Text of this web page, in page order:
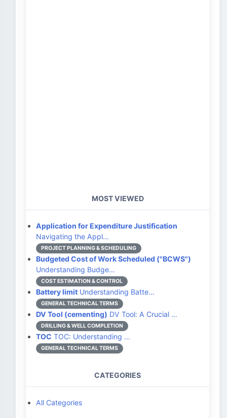
MOST VIEWED
Application for Expenditure Justification
Navigating the Appl…
PROJECT PLANNING & SCHEDULING
Budgeted Cost of Work Scheduled ("BCWS")
Understanding Budge…
COST ESTIMATION & CONTROL
Battery limit Understanding Batte…
GENERAL TECHNICAL TERMS
DV Tool (cementing) DV Tool: A Crucial …
DRILLING & WELL COMPLETION
TOC TOC: Understanding …
GENERAL TECHNICAL TERMS
CATEGORIES
All Categories